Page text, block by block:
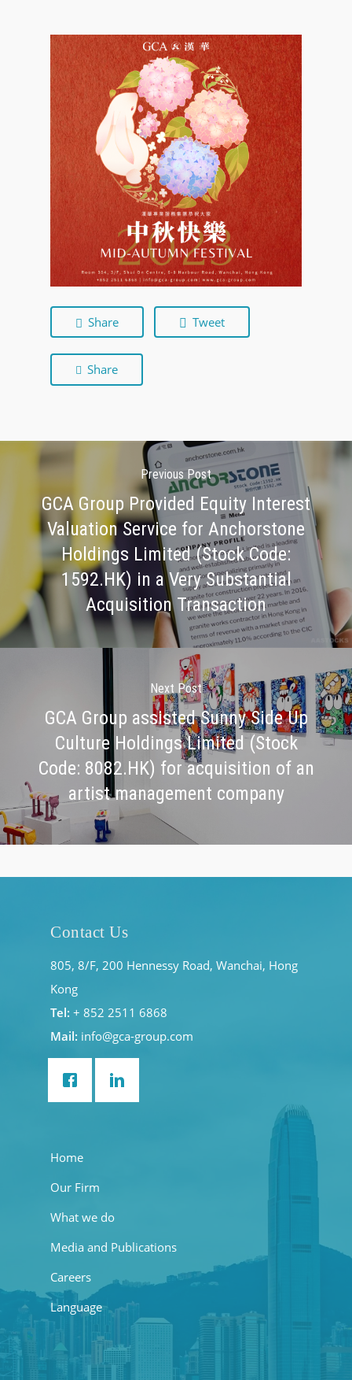
Share Tweet
Share
Previous Post
GCA Group Provided Equity Interest
Valuation Service for Anchorstone
Holdings Limited (Stock Code:
1592.HK) in a Very Substantial
Acquisition Transaction
Next Post
GCA Group assisted Sunny Side Up
Culture Holdings Limited (Stock
Code: 8082.HK) for acquisition of an
artist management company
Contact Us
805, 8/F, 200 Hennessy Road, Wanchai, Hong
Kong
Tel: + 852 2511 6868
Mail: info@gca-group.com
Home
Our Firm
What we do
Media and Publications
Careers
Language